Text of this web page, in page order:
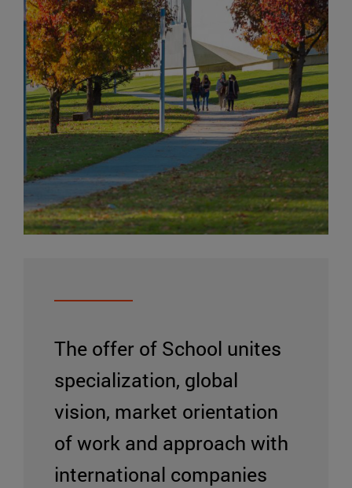
The offer of School unites
specialization, global
vision, market orientation
of work and approach with
international companies